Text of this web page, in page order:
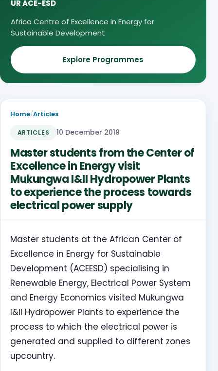
UR ACE-ESD
Africa Centre of Excellence in Energy for
Sustainable Development
Explore Programmes
Home/Articles
ARTICLES 10 December 2019
Master students from the Center of
Excellence in Energy visit
Mukungwa I&II Hydropower Plants
to experience the process towards
electrical power supply
Master students at the African Center of
Excellence in Energy for Sustainable
Development (ACEESD) specialising in
Renewable Energy, Electrical Power System
and Energy Economics visited Mukungwa
I&II Hydropower Plants to experience the
process to which the electrical power is
generated and supplied to different zones
upcountry.